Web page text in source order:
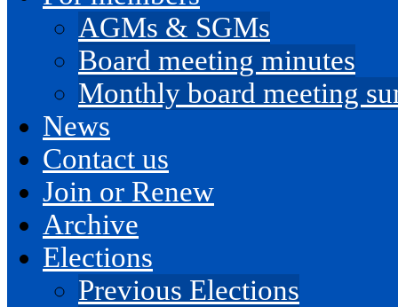
AGMs & SGMs
Board meeting minutes
Monthly board meeting
News
Contact us
Join or Renew
Archive
Elections
Previous Elections